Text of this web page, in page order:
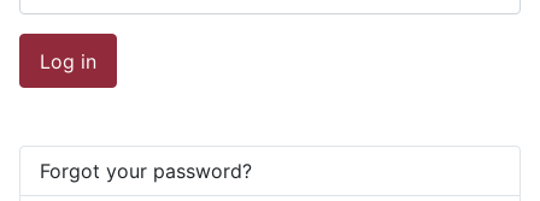
Log in
Forgot your password?